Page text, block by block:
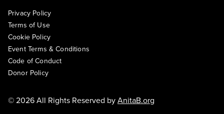
Privacy Policy
Terms of Use
Cookie Policy
Event Terms & Conditions
Code of Conduct
Donor Policy
© 2026 All Rights Reserved byAnitaB.org